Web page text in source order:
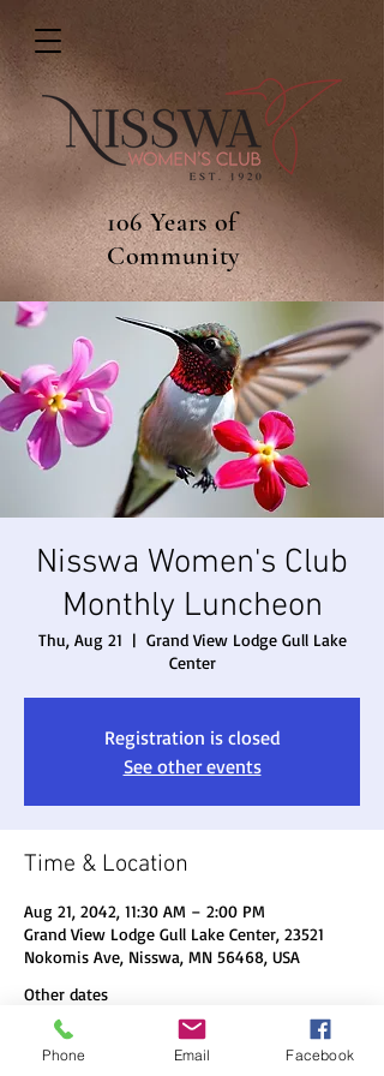
106 Years of
Community
Nisswa Women's Club
Monthly Luncheon
Thu, Aug 21
  |
Grand View Lodge Gull Lake
Center
Registration is closed
See other events
Time & Location
Aug 21, 2042, 11:30 AM – 2:00 PM
Grand View Lodge Gull Lake Center, 23521
Nokomis Ave, Nisswa, MN 56468, USA
Other dates
Thu, Aug 20, 11:30 AM
Thu, Sep 17, 11:30 AM
Phone Email Facebook